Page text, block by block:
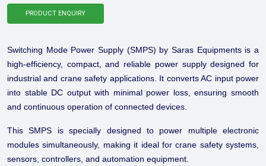
PRODUCT ENQUIRY
Switching Mode Power Supply (SMPS) by Saras Equipments is a
high-efficiency, compact, and reliable power supply designed for
industrial and crane safety applications. It converts AC input power
into stable DC output with minimal power loss, ensuring smooth
and continuous operation of connected devices.
This SMPS is specially designed to power multiple electronic
modules simultaneously, making it ideal for crane safety systems,
sensors, controllers, and automation equipment.